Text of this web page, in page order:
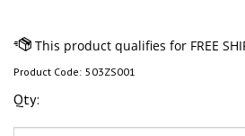
Product Code: 503ZS001
Qty: